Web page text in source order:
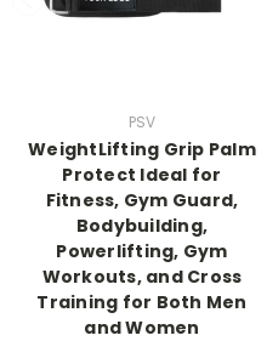
PSV
WeightLifting Grip Palm
Protect Ideal for
Fitness, Gym Guard,
Bodybuilding,
Powerlifting, Gym
Workouts, and Cross
Training for Both Men
and Women